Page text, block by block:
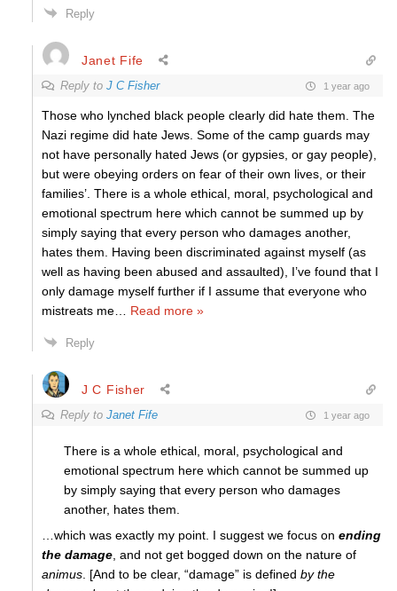
Reply
Janet Fife
Reply to J C Fisher 1 year ago
Those who lynched black people clearly did hate them. The
Nazi regime did hate Jews. Some of the camp guards may
not have personally hated Jews (or gypsies, or gay people),
but were obeying orders on fear of their own lives, or their
families’. There is a whole ethical, moral, psychological and
emotional spectrum here which cannot be summed up by
simply saying that every person who damages another,
hates them. Having been discriminated against myself (as
well as having been abused and assaulted), I’ve found that I
only damage myself further if I assume that everyone who
mistreats me… Read more »
Reply
J C Fisher
Reply to Janet Fife 1 year ago
There is a whole ethical, moral, psychological and
emotional spectrum here which cannot be summed up
by simply saying that every person who damages
another, hates them.
…which was exactly my point. I suggest we focus on ending
the damage, and not get bogged down on the nature of
animus. [And to be clear, “damage” is defined by the